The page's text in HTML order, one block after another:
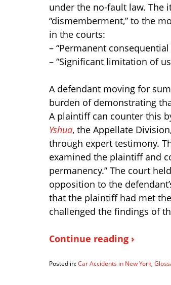
under the no-fault law. The
“dismemberment,” to the
in the courts:
– “Permanent
– “Significant limitation of
A defendant moving for
burden of demonstrating
A plaintiff can counter this
Yshua, the Appellate
through expert testimony.
examined the plaintiff and
permanency.” The court
opposition to the
that the plaintiff had met
challenged the findings of
Continue reading ›
Posted in:Car Accidents in New York,